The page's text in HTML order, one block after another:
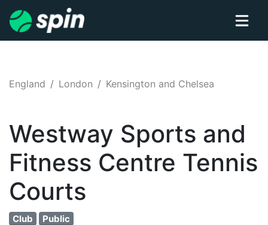
England London Kensington and Chelsea
Westway Sports and
Fitness Centre Tennis
Courts
Club Public